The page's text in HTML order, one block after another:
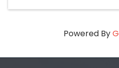
Powered By